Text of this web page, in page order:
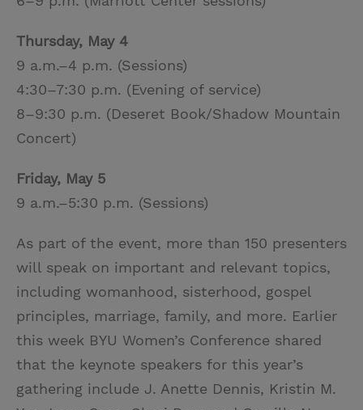
Thursday, May 4
9 a.m.–4 p.m. (Sessions)
4:30–7:30 p.m. (Evening of service)
8–9:30 p.m. (Deseret Book/Shadow Mountain
Concert)
Friday, May 5
9 a.m.–5:30 p.m. (Sessions)
As part of the event, more than 150 presenters
will speak on important and relevant topics,
including womanhood, sisterhood, gospel
principles, marriage, family, and more. Earlier
this week BYU Women’s Conference shared
that the keynote speakers for this year’s
gathering include J. Anette Dennis, Kristin M.